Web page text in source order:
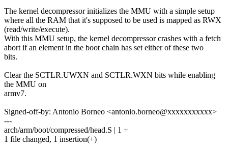
The kernel decompressor initializes the MMU with a simple setup
where all the RAM that it's supposed to be used is mapped as RWX
(read/write/execute).
With this MMU setup, the kernel decompressor crashes with a fetch
abort if an element in the boot chain has set either of these two
bits.
Clear the SCTLR.UWXN and SCTLR.WXN bits while enabling
the MMU on
armv7.
Signed-off-by: Antonio Borneo <antonio.borneo@xxxxxxxxxxx>
---
arch/arm/boot/compressed/head.S | 1 +
1 file changed, 1 insertion(+)